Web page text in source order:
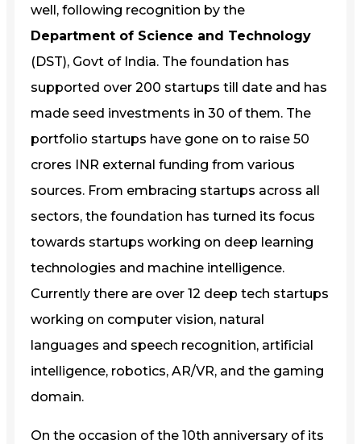
well, following recognition by the
Department of Science and Technology
(DST), Govt of India. The foundation has
supported over 200 startups till date and has
made seed investments in 30 of them. The
portfolio startups have gone on to raise 50
crores INR external funding from various
sources. From embracing startups across all
sectors, the foundation has turned its focus
towards startups working on deep learning
technologies and machine intelligence.
Currently there are over 12 deep tech startups
working on computer vision, natural
languages and speech recognition, artificial
intelligence, robotics, AR/VR, and the gaming
domain.
On the occasion of the 10th anniversary of its